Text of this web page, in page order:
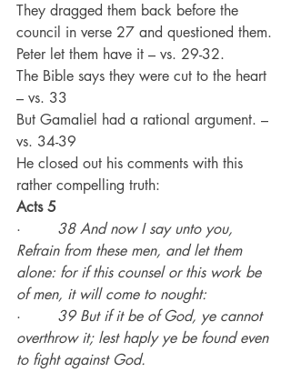
They dragged them back before the
council in verse 27 and questioned them.
Peter let them have it – vs. 29-32.
The Bible says they were cut to the heart
– vs. 33
But Gamaliel had a rational argument. –
vs. 34-39
He closed out his comments with this
rather compelling truth:
Acts 5
· 38 And now I say unto you,
Refrain from these men, and let them
alone: for if this counsel or this work be
of men, it will come to nought:
· 39 But if it be of God, ye cannot
overthrow it; lest haply ye be found even
to fight against God.